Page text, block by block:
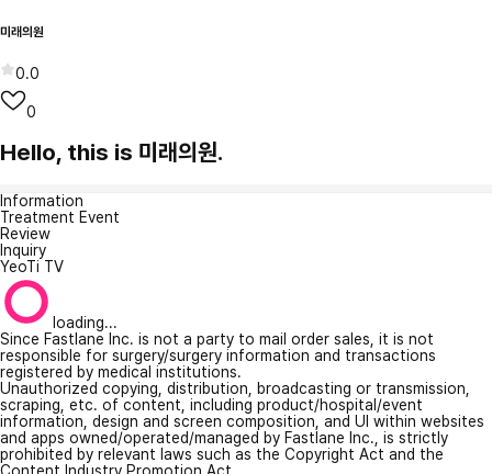
미래의원
0.0
0
Hello, this is 미래의원.
Information
Treatment Event
Review
Inquiry
YeoTi TV
loading...
Since Fastlane Inc. is not a party to mail order sales, it is not
responsible for surgery/surgery information and transactions
registered by medical institutions.
Unauthorized copying, distribution, broadcasting or transmission,
scraping, etc. of content, including product/hospital/event
information, design and screen composition, and UI within websites
and apps owned/operated/managed by Fastlane Inc., is strictly
prohibited by relevant laws such as the Copyright Act and the